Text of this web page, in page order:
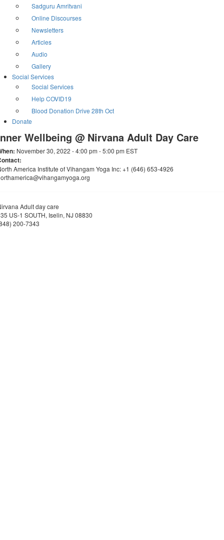
Sadguru Amritvani
Online Discourses
Newsletters
Articles
Audio
Gallery
Social Services
Social Services
Help COVID19
Blood Donation Drive 28th Oct
Donate
Wellbeing @ Nirvana Adult Day Care
November 30, 2022 - 4:00 pm - 5:00 pm EST
America Institute of Vihangam Yoga Inc: +1 (646) 653-4926
Adult day care
US-1 SOUTH, Iselin, NJ 08830
200-7343